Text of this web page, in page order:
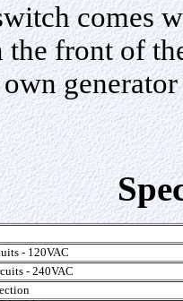
comes
front of
- 120VAC
- 240VAC